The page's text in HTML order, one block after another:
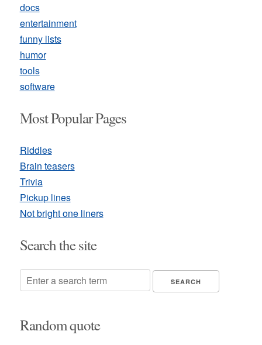
docs
entertainment
funny lists
humor
tools
software
Most Popular Pages
Riddles
Brain teasers
Trivia
Pickup lines
Not bright one liners
Search the site
Random quote